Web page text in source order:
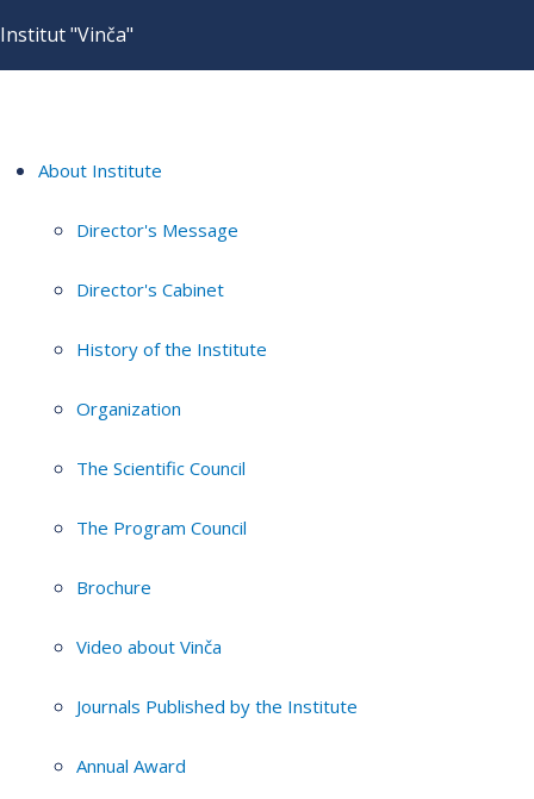
Institut "Vinča"
About Institute
Director's Message
Director's Cabinet
History of the Institute
Organization
The Scientific Council
The Program Council
Brochure
Video about Vinča
Journals Published by the Institute
Annual Award